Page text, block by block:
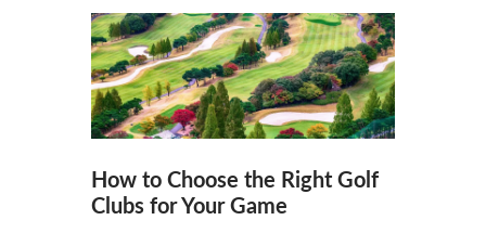
How to Choose the Right Golf
Clubs for Your Game